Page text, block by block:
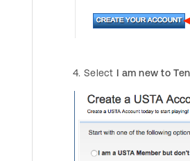
Select I am new to